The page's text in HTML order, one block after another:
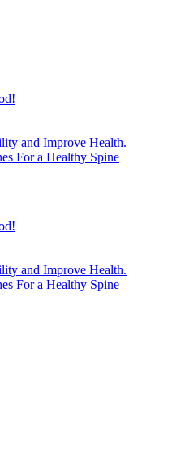
and Improve Health.
For a Healthy Spine
and Improve Health.
For a Healthy Spine